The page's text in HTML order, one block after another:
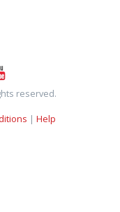
reserved.
| Help